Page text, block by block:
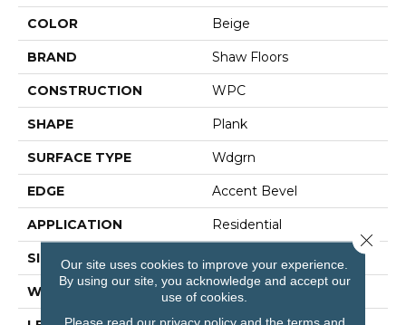
COLOR Beige
BRAND Shaw Floors
CONSTRUCTION WPC
SHAPE Plank
SURFACE TYPE Wdgrn
EDGE Accent Bevel
APPLICATION Residential
SIZE
WIDTH 9"
Our site uses cookies to improve your experience.
By using our site, you acknowledge and accept our
use of cookies.
Please read our privacy policyand the terms and
Close